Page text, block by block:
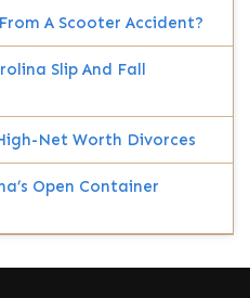
A Scooter Accident?
Slip And Fall
Net Worth Divorces
Open Container